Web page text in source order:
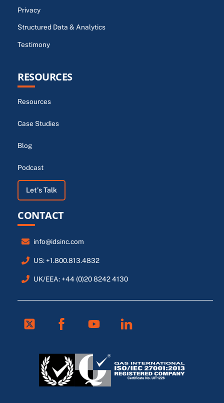
Privacy
Structured Data & Analytics
Testimony
RESOURCES
Resources
Case Studies
Blog
Podcast
Let's Talk
CONTACT
info@idsinc.com
US: +1.800.813.4832
UK/EEA: +44 (0)20 8242 4130
Twitter Facebook Linkedin